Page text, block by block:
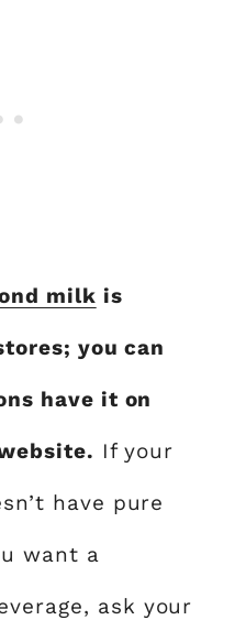
milk is
you can
have it on
If your
have pure
want a
ask your